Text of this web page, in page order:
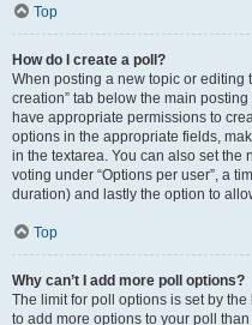
Top
How do I create a poll?
When posting a new topic or editing
creation” tab below the main
have appropriate permissions to
options in the appropriate fields,
in the textarea. You can also set the
voting under “Options per user”, a
duration) and lastly the option to
Top
Why can’t I add more poll options?
The limit for poll options is set by
to add more options to your poll